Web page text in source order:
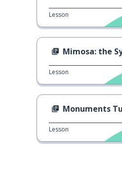
Lesson
Mimosa: the
Lesson
Monuments Turn
Lesson